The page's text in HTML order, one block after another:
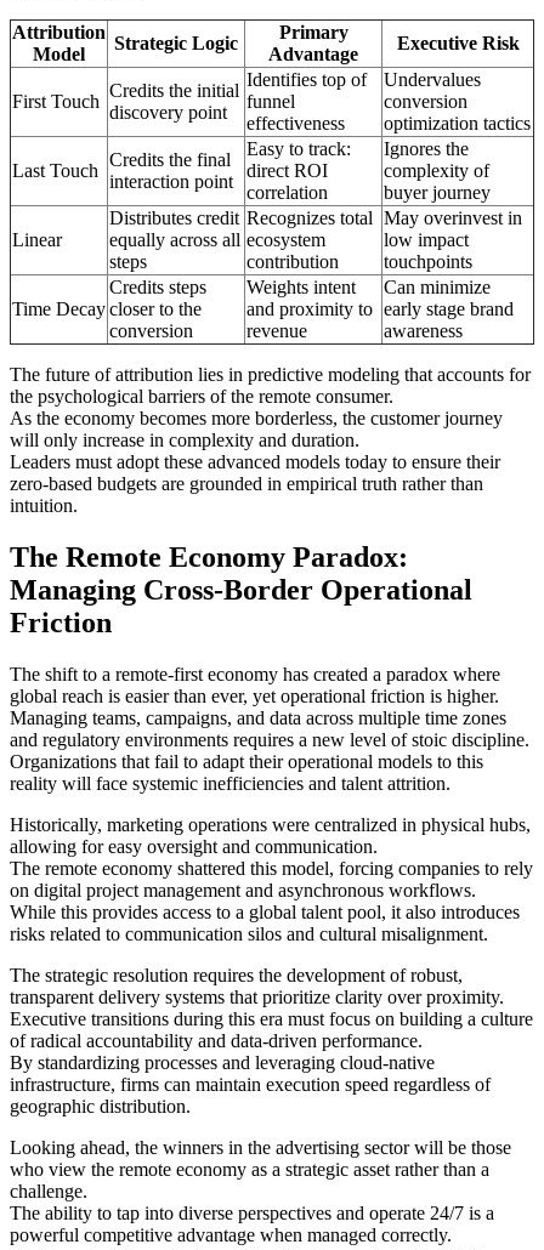
Attribution
Model
Strategic Logic
Primary
Advantage
Executive Risk
First Touch
Credits the initial
discovery point
Identifies top of
funnel
effectiveness
Undervalues
conversion
optimization tactics
Last Touch
Credits the final
interaction point
Easy to track:
direct ROI
correlation
Ignores the
complexity of
buyer journey
Linear
Distributes credit
equally across all
steps
Recognizes total
ecosystem
contribution
May overinvest in
low impact
touchpoints
Time Decay
Credits steps
closer to the
conversion
Weights intent
and proximity to
revenue
Can minimize
early stage brand
awareness
The future of attribution lies in predictive modeling that accounts for
the psychological barriers of the remote consumer.
As the economy becomes more borderless, the customer journey
will only increase in complexity and duration.
Leaders must adopt these advanced models today to ensure their
zero-based budgets are grounded in empirical truth rather than
intuition.
The Remote Economy Paradox:
Managing Cross-Border Operational
Friction
The shift to a remote-first economy has created a paradox where
global reach is easier than ever, yet operational friction is higher.
Managing teams, campaigns, and data across multiple time zones
and regulatory environments requires a new level of stoic discipline.
Organizations that fail to adapt their operational models to this
reality will face systemic inefficiencies and talent attrition.
Historically, marketing operations were centralized in physical hubs,
allowing for easy oversight and communication.
The remote economy shattered this model, forcing companies to rely
on digital project management and asynchronous workflows.
While this provides access to a global talent pool, it also introduces
risks related to communication silos and cultural misalignment.
The strategic resolution requires the development of robust,
transparent delivery systems that prioritize clarity over proximity.
Executive transitions during this era must focus on building a culture
of radical accountability and data-driven performance.
By standardizing processes and leveraging cloud-native
infrastructure, firms can maintain execution speed regardless of
geographic distribution.
Looking ahead, the winners in the advertising sector will be those
who view the remote economy as a strategic asset rather than a
challenge.
The ability to tap into diverse perspectives and operate 24/7 is a
powerful competitive advantage when managed correctly.